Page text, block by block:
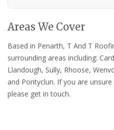
Areas We Cover
Based in Penarth, T And T
surrounding areas including:
Llandough, Sully, Rhoose,
and Pontyclun. If you are
please get in touch.